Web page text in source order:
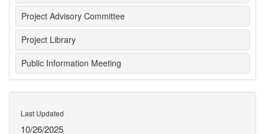
Project Advisory Committee
Project Library
Public Information Meeting
Last Updated
10/26/2025